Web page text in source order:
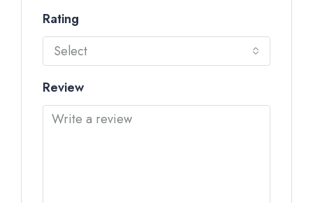
Rating
Select
Review